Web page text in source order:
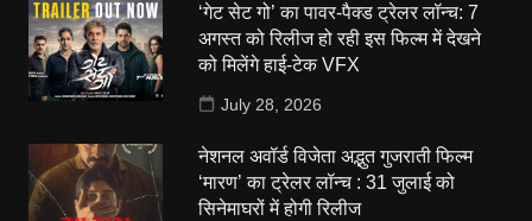
‘गेट सेट गो’ का पावर-पैक्ड ट्रेलर लॉन्च: 7
अगस्त को रिलीज हो रही इस फिल्म में देखने
को मिलेंगे हाई-टेक VFX
July 28, 2026
नेशनल अवॉर्ड विजेता अद्भुत गुजराती फिल्म
‘मारण’ का ट्रेलर लॉन्च : 31 जुलाई को
सिनेमाघरों में होगी रिलीज